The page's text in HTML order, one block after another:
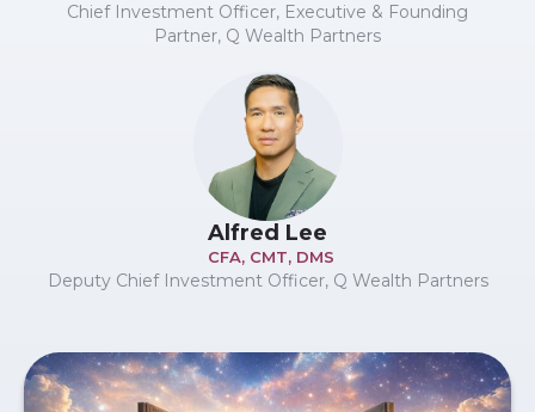
Chief Investment Officer, Executive & Founding
Partner, Q Wealth Partners
Alfred Lee
CFA, CMT, DMS
Deputy Chief Investment Officer, Q Wealth Partners